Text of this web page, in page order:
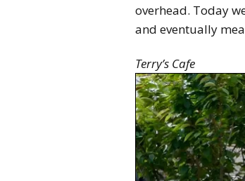
overhead. Today
and eventually
Terry’s Cafe